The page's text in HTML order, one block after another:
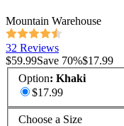
Mountain Warehouse
32 Reviews
$59.99Save 70%$17.99
Option: Khaki
$17.99
Choose a Size